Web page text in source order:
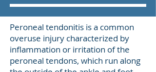
Peroneal tendonitis is a common
overuse injury characterized by
inflammation or irritation of the
peroneal tendons, which run along